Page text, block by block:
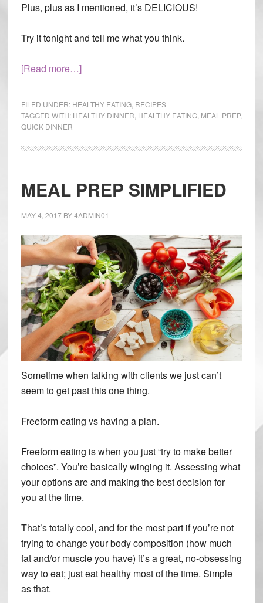
Plus, plus as I mentioned, it’s DELICIOUS!
Try it tonight and tell me what you think.
[Read more…]about
Pan
Chicken
Artichoke
FILED UNDER: HEALTHY EATING, RECIPES
TAGGED WITH: HEALTHY DINNER HEALTHY EATING, MEAL PREP,
QUICK DINNER
MEAL PREP SIMPLIFIED
MAY 4, 2017BY4ADMIN01
Sometime when talking with clients we just can’t
seem to get past this one thing.
Freeform eating vs having a plan.
Freeform eating is when you just “try to make better
choices”. You’re basically winging it. Assessing what
your options are and making the best decision for
you at the time.
That’s totally cool, and for the most part if you’re not
trying to change your body composition (how much
fat and/or muscle you have) it’s a great, no-obsessing
way to eat; just eat healthy most of the time. Simple
as that.